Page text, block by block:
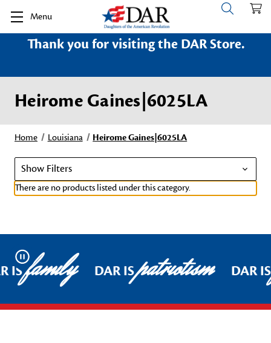
Menu
Thank you for visiting the DAR Store.
Heirome Gaines|6025LA
Home Louisiana Heirome Gaines|6025LA
Show Filters
There are no products listed under this category.
Pause
ISfamily DAR ISpatriotism DAR